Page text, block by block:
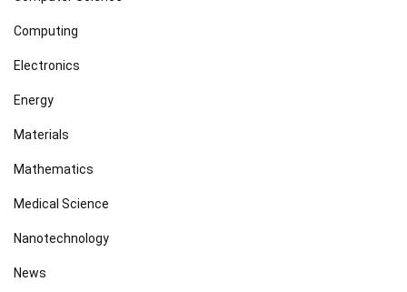
Computing
Electronics
Energy
Materials
Mathematics
Medical Science
Nanotechnology
News